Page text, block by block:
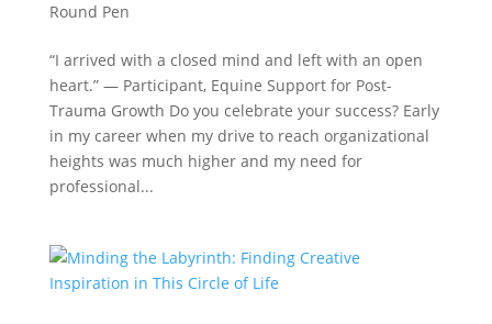
Round Pen
“I arrived with a closed mind and left with an open
heart.” — Participant, Equine Support for Post-
Trauma Growth Do you celebrate your success? Early
in my career when my drive to reach organizational
heights was much higher and my need for
professional...